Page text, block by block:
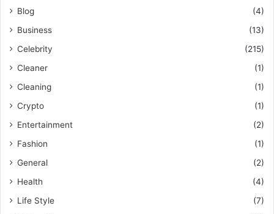
Blog
(4)
Business
(13)
Celebrity
(215)
Cleaner
(1)
Cleaning
(1)
Crypto
(1)
Entertainment
(2)
Fashion
(1)
General
(2)
Health
(4)
Life Style
(7)